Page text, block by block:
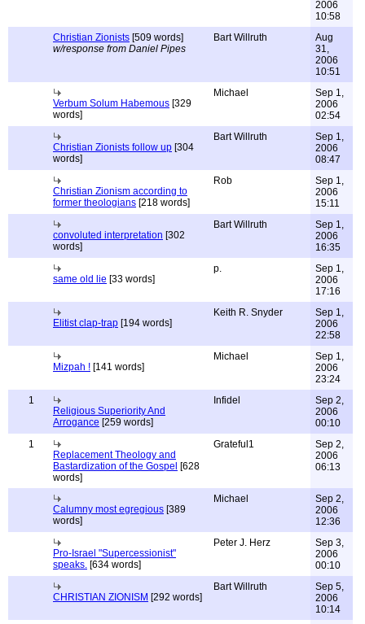
2006
10:58
Christian Zionists [509 words]
w/response from Daniel Pipes
Bart Willruth
Aug
31,
2006
10:51
Verbum Solum Habemous [329
words]
Michael
Sep 1,
2006
02:54
Christian Zionists follow up [304
words]
Bart Willruth
Sep 1,
2006
08:47
Christian Zionism according to
former theologians [218 words]
Rob
Sep 1,
2006
15:11
convoluted interpretation [302
words]
Bart Willruth
Sep 1,
2006
16:35
same old lie [33 words]
p.
Sep 1,
2006
17:16
Elitist clap-trap [194 words]
Keith R. Snyder
Sep 1,
2006
22:58
Mizpah ! [141 words]
Michael
Sep 1,
2006
23:24
1
Religious Superiority And
Arrogance [259 words]
Infidel
Sep 2,
2006
00:10
1
Replacement Theology and
Bastardization of the Gospel [628
words]
Grateful1
Sep 2,
2006
06:13
Calumny most egregious [389
words]
Michael
Sep 2,
2006
12:36
Pro-Israel "Supercessionist"
speaks. [634 words]
Peter J. Herz
Sep 3,
2006
00:10
CHRISTIAN ZIONISM [292 words]
Bart Willruth
Sep 5,
2006
10:14